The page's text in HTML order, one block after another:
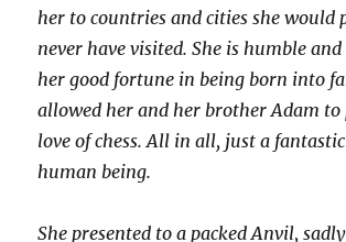
her to countries and cities she would
never have visited. She is humble
her good fortune in being born into
allowed her and her brother Adam
love of chess. All in all, just a
human being.
She presented to a packed Anvil,